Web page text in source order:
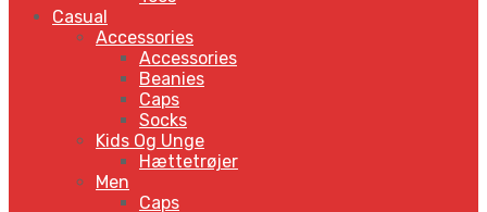
Casual
Accessories
Accessories
Beanies
Caps
Socks
Kids Og Unge
Hættetrøjer
Men
Caps